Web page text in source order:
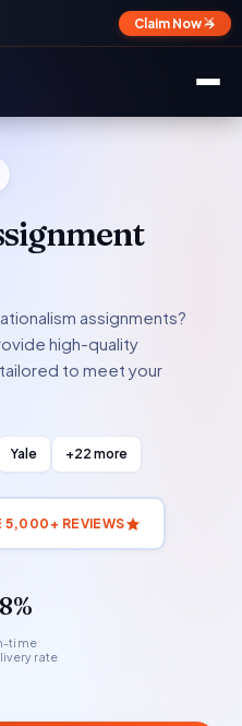
Claim Now →
✕
assignments?
high-quality
to meet your
Yale +22 more
5,000+ REVIEWS
time
rate